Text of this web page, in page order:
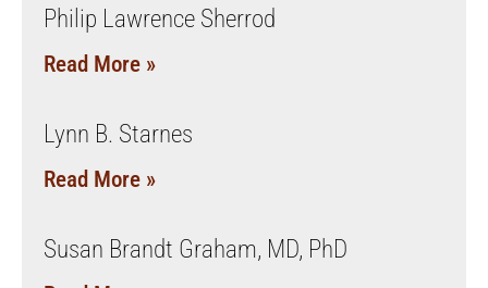
Philip Lawrence Sherrod
Read More »
Lynn B. Starnes
Read More »
Susan Brandt Graham, MD, PhD